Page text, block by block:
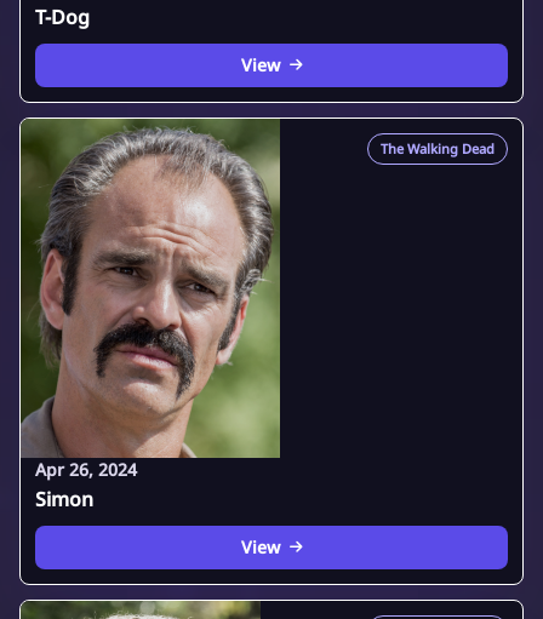
T-Dog
View
The Walking Dead
Apr 26, 2024
Simon
View